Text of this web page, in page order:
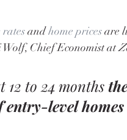
and home prices are
Wolf, Chief Economist at
12 to 24 months
entry-level homes